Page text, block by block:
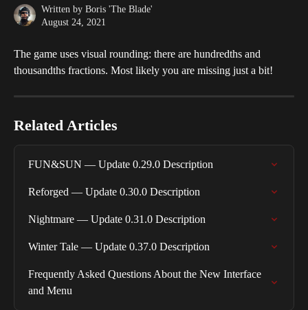
Written by Boris 'The Blade'
August 24, 2021
The game uses visual rounding: there are hundredths and
thousandths fractions. Most likely you are missing just a bit!
Related Articles
FUN&SUN — Update 0.29.0 Description
Reforged — Update 0.30.0 Description
Nightmare — Update 0.31.0 Description
Winter Tale — Update 0.37.0 Description
Frequently Asked Questions About the New Interface
and Menu